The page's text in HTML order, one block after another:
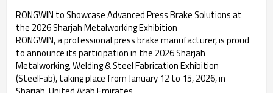
RONGWIN to Showcase Advanced Press Brake Solutions at
the 2026 Sharjah Metalworking Exhibition
RONGWIN, a professional press brake manufacturer, is proud
to announce its participation in the 2026 Sharjah
Metalworking, Welding & Steel Fabrication Exhibition
(SteelFab), taking place from January 12 to 15, 2026, in